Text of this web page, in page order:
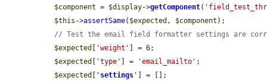
$component = $display->getComponent(
$this ->assertSame( $expected , $component );
// Test the email field formatter settings are
$expected
'weight'
] = 6;
$expected
'type' ] = 'email_mailto' ;
$expected
' settings '
] = [];